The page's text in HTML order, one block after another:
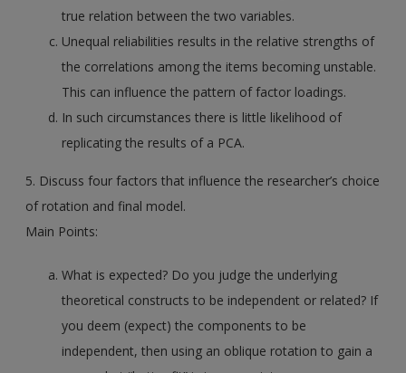
true relation between the two variables.
Unequal reliabilities results in the relative strengths of
the correlations among the items becoming unstable.
This can influence the pattern of factor loadings.
In such circumstances there is little likelihood of
replicating the results of a PCA.
5. Discuss four factors that influence the researcher’s choice
of rotation and final model.
Main Points:
What is expected? Do you judge the underlying
theoretical constructs to be independent or related? If
you deem (expect) the components to be
independent, then using an oblique rotation to gain a